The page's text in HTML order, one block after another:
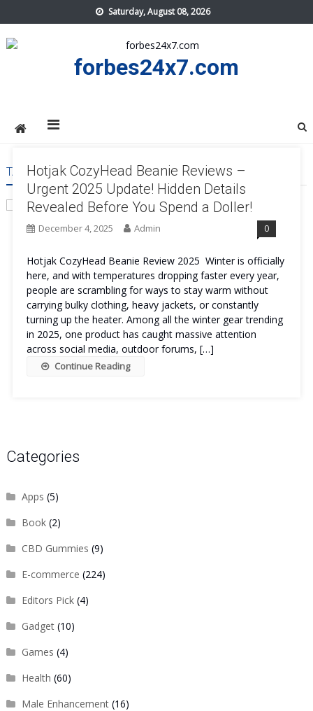
to
content
Saturday, August 08, 2026
forbes24x7.com
TAG:HOTJAK COZYHEAD BEANIE USA
Hotjak CozyHead Beanie Reviews –
Urgent 2025 Update! Hidden Details
Revealed Before You Spend a Doller!
December 4, 2025 Admin 0
Hotjak CozyHead Beanie Review 2025 Winter is officially
here, and with temperatures dropping faster every year,
people are scrambling for ways to stay warm without
carrying bulky clothing, heavy jackets, or constantly
turning up the heater. Among all the winter gear trending
in 2025, one product has caught massive attention
across social media, outdoor forums, […]
Continue Reading
Categories
Apps (5)
Book(2)
CBD Gummies (9)
E-commerce (224)
Editors Pick(4)
Gadget(10)
Games (4)
Health (60)
Male Enhancement(16)